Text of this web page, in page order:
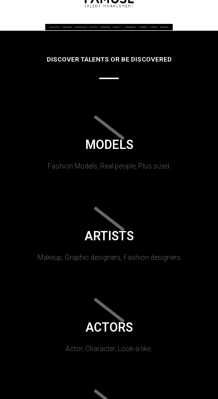
DISCOVER TALENTS OR BE DISCOVERED
MODELS
Fashion Models, Real people, Plus sized.
ARTISTS
Makeup, Graphic designers, Fashion designers
ACTORS
Actor, Character, Look-a-like.